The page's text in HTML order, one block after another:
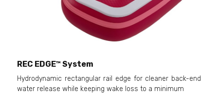
REC EDGE™ System
Hydrodynamic rectangular rail edge for cleaner back-end
water release while keeping wake loss to a minimum